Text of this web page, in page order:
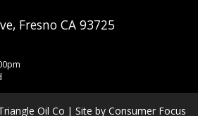
Fresno CA 93725
Oil Co | Site by Consumer Focus